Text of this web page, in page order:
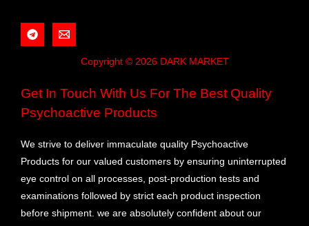
Copyright © 2026 DARK MARKET
Get In Touch With Us For The Best Quality
Psychoactive Products
We strive to deliver immaculate quality Psychoactive
Products for our valued customers by ensuring uninterrupted
eye control on all processes, post-production tests and
examinations followed by strict each product inspection
before shipment. we are absolutely confident about our